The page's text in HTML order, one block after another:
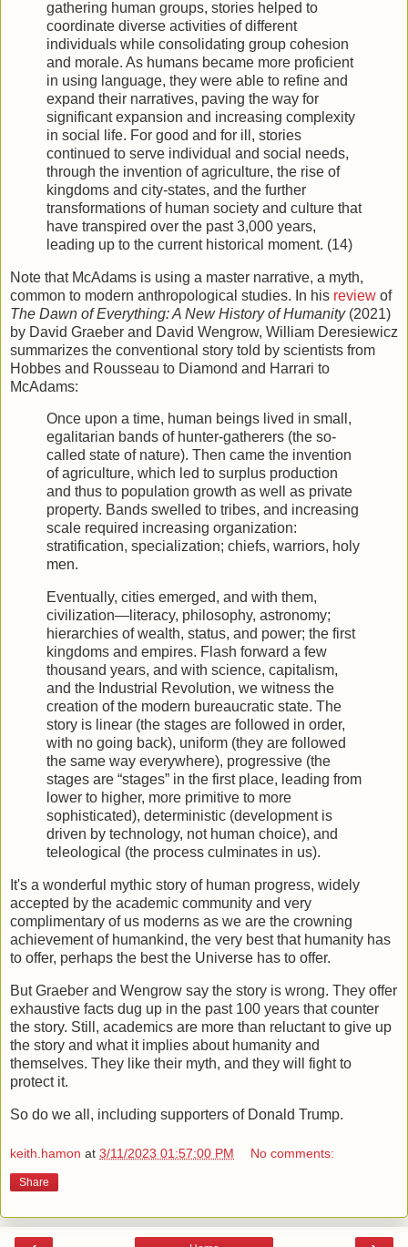
gathering human groups, stories helped to
coordinate diverse activities of different
individuals while consolidating group cohesion
and morale. As humans became more proficient
in using language, they were able to refine and
expand their narratives, paving the way for
significant expansion and increasing complexity
in social life. For good and for ill, stories
continued to serve individual and social needs,
through the invention of agriculture, the rise of
kingdoms and city-states, and the further
transformations of human society and culture that
have transpired over the past 3,000 years,
leading up to the current historical moment. (14)
Note that McAdams is using a master narrative, a myth,
common to modern anthropological studies. In his review of
The Dawn of Everything: A New History of Humanity(2021)
by David Graeber and David Wengrow, William Deresiewicz
summarizes the conventional story told by scientists from
Hobbes and Rousseau to Diamond and Harrari to
McAdams:
Once upon a time, human beings lived in small,
egalitarian bands of hunter-gatherers (the so-
called state of nature). Then came the invention
of agriculture, which led to surplus production
and thus to population growth as well as private
property. Bands swelled to tribes, and increasing
scale required increasing organization:
stratification, specialization; chiefs, warriors, holy
men.
Eventually, cities emerged, and with them,
civilization—literacy, philosophy, astronomy;
hierarchies of wealth, status, and power; the first
kingdoms and empires. Flash forward a few
thousand years, and with science, capitalism,
and the Industrial Revolution, we witness the
creation of the modern bureaucratic state. The
story is linear (the stages are followed in order,
with no going back), uniform (they are followed
the same way everywhere), progressive (the
stages are “stages” in the first place, leading from
lower to higher, more primitive to more
sophisticated), deterministic (development is
driven by technology, not human choice), and
teleological (the process culminates in us).
It's a wonderful mythic story of human progress, widely
accepted by the academic community and very
complimentary of us moderns as we are the crowning
achievement of humankind, the very best that humanity has
to offer, perhaps the best the Universe has to offer.
But Graeber and Wengrow say the story is wrong. They offer
exhaustive facts dug up in the past 100 years that counter
the story. Still, academics are more than reluctant to give up
the story and what it implies about humanity and
themselves. They like their myth, and they will fight to
protect it.
So do we all, including supporters of Donald Trump.
keith.hamon at 3/11/2023 01:57:00 PM No comments:
Share